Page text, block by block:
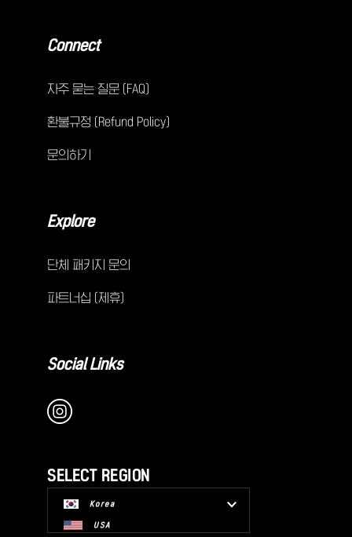
Connect
자주 묻는 질문 (FAQ)
환불규정 (Refund Policy)
문의하기
Explore
단체 패키지 문의
파트너십 (제휴)
Social Links
SELECT REGION
Korea
USA